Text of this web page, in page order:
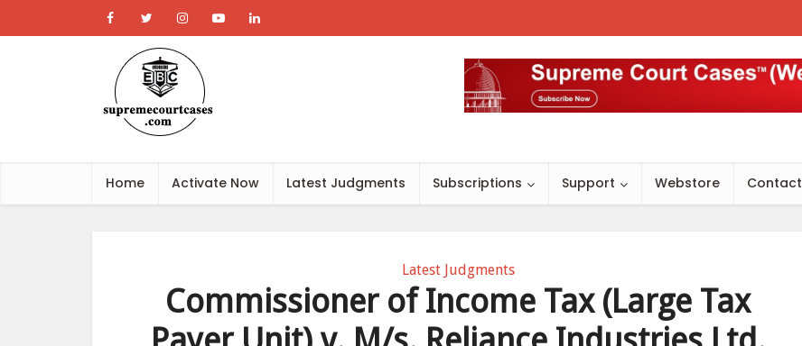
Home Activate Now Latest Judgments Subscriptions Support Webstore Contact
Latest Judgments
Commissioner of Income Tax (Large Tax